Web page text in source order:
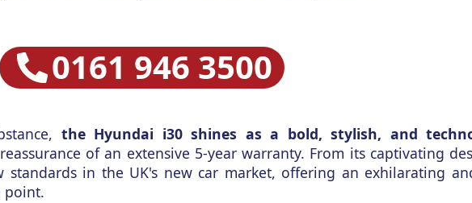
0161 946 3500
the Hyundai i30 shines as a bold, stylish, and
of an extensive 5-year warranty. From its captivating
standards in the UK's new car market, offering an exhilarating
point.